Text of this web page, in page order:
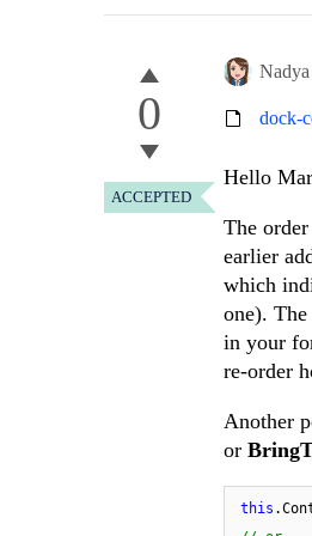
0
ACCEPTED
dock-
Hello
The
earlier
which
one).
in your
re-order
Another
or
this